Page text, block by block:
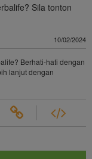
Sila tonton
10/02/2024
Berhati-hati dengan
lanjut dengan